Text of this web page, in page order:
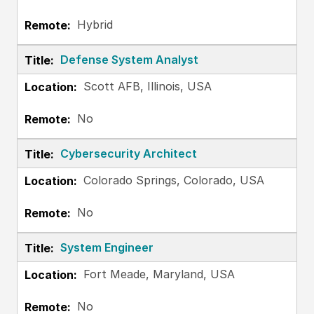
Hybrid
Defense System Analyst
Scott AFB, Illinois, USA
No
Cybersecurity Architect
Colorado Springs, Colorado, USA
No
System Engineer
Fort Meade, Maryland, USA
No